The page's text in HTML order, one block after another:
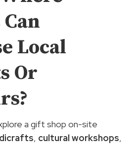
Local
Or
a gift shop on-site
, cultural workshops,